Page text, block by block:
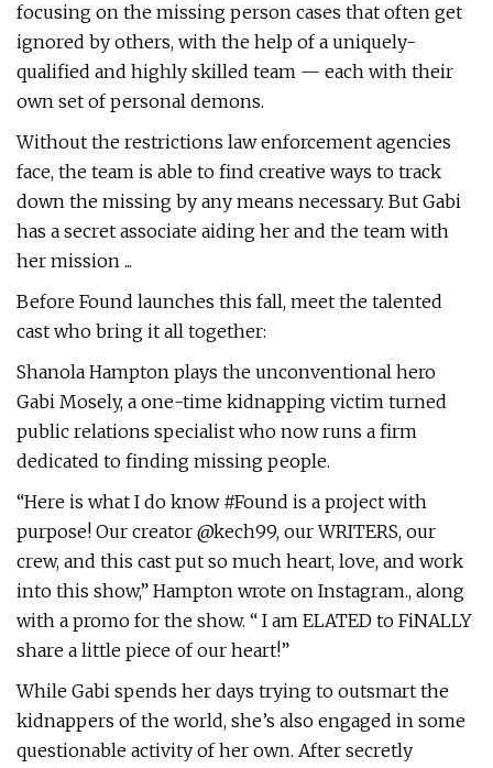
focusing on the missing person cases that often get
ignored by others, with the help of a uniquely-
qualified and highly skilled team — each with their
own set of personal demons.
Without the restrictions law enforcement agencies
face, the team is able to find creative ways to track
down the missing by any means necessary. But Gabi
has a secret associate aiding her and the team with
her mission ...
Before Found launches this fall, meet the talented
cast who bring it all together:
Shanola Hampton plays the unconventional hero
Gabi Mosely, a one-time kidnapping victim turned
public relations specialist who now runs a firm
dedicated to finding missing people.
“Here is what I do know #Found is a project with
purpose! Our creator @kech99, our WRITERS, our
crew, and this cast put so much heart, love, and work
into this show,” Hampton wrote on Instagram., along
with a promo for the show. “ I am ELATED to FiNALLY
share a little piece of our heart!”
While Gabi spends her days trying to outsmart the
kidnappers of the world, she’s also engaged in some
questionable activity of her own. After secretly